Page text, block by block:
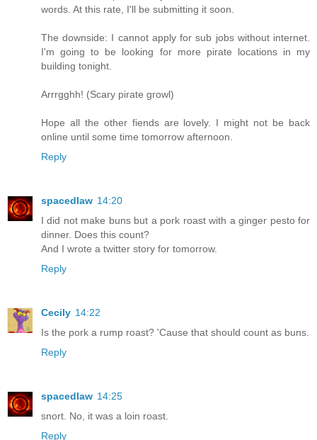
words. At this rate, I'll be submitting it soon.
The downside: I cannot apply for sub jobs without internet.
I'm going to be looking for more pirate locations in my
building tonight.
Arrrgghh! (Scary pirate growl)
Hope all the other fiends are lovely. I might not be back
online until some time tomorrow afternoon.
Reply
spacedlaw 14:20
I did not make buns but a pork roast with a ginger pesto for
dinner. Does this count?
And I wrote a twitter story for tomorrow.
Reply
Cecily 14:22
Is the pork a rump roast? 'Cause that should count as buns.
Reply
spacedlaw 14:25
snort. No, it was a loin roast.
Reply